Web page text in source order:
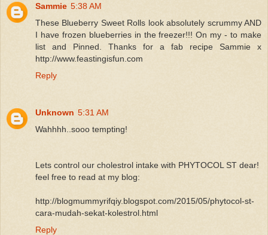
Sammie 5:38 AM
These Blueberry Sweet Rolls look absolutely scrummy AND
I have frozen blueberries in the freezer!!! On my - to make
list and Pinned. Thanks for a fab recipe Sammie x
http://www.feastingisfun.com
Reply
Unknown 5:31 AM
Wahhhh..sooo tempting!
Lets control our cholestrol intake with PHYTOCOL ST dear!
feel free to read at my blog:
http://blogmummyrifqiy.blogspot.com/2015/05/phytocol-st-
cara-mudah-sekat-kolestrol.html
Reply